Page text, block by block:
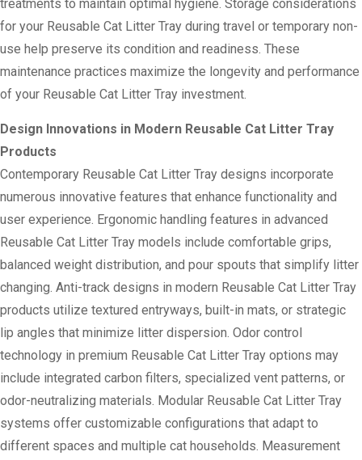
treatments to maintain optimal hygiene. Storage considerations
for your Reusable Cat Litter Tray during travel or temporary non-
use help preserve its condition and readiness. These
maintenance practices maximize the longevity and performance
of your Reusable Cat Litter Tray investment.
Design Innovations in Modern Reusable Cat Litter Tray
Products
Contemporary Reusable Cat Litter Tray designs incorporate
numerous innovative features that enhance functionality and
user experience. Ergonomic handling features in advanced
Reusable Cat Litter Tray models include comfortable grips,
balanced weight distribution, and pour spouts that simplify litter
changing. Anti-track designs in modern Reusable Cat Litter Tray
products utilize textured entryways, built-in mats, or strategic
lip angles that minimize litter dispersion. Odor control
technology in premium Reusable Cat Litter Tray options may
include integrated carbon filters, specialized vent patterns, or
odor-neutralizing materials. Modular Reusable Cat Litter Tray
systems offer customizable configurations that adapt to
different spaces and multiple cat households. Measurement